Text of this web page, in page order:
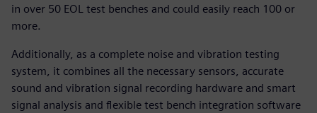
in over 50 EOL test benches and could easily reach 100 or
more.
Additionally, as a complete noise and vibration testing
system, it combines all the necessary sensors, accurate
sound and vibration signal recording hardware and smart
signal analysis and flexible test bench integration software